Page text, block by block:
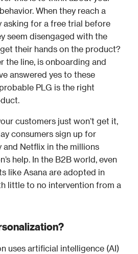
When they reach a
asking for a free trial before
seem disengaged with the
their hands on the product?
the line, is onboarding and
answered yes to these
PLG is the right
customers just won’t get it,
consumers sign up for
Netflix in the millions
help. In the B2B world, even
like Asana are adopted in
little to no intervention from a
uses artificial intelligence (AI)